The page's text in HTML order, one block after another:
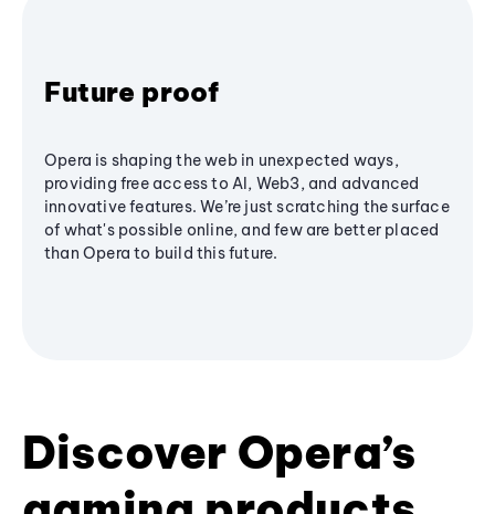
Future proof
Opera is shaping the web in unexpected ways,
providing free access to AI, Web3, and advanced
innovative features. We’re just scratching the surface
of what's possible online, and few are better placed
than Opera to build this future.
Discover Opera’s